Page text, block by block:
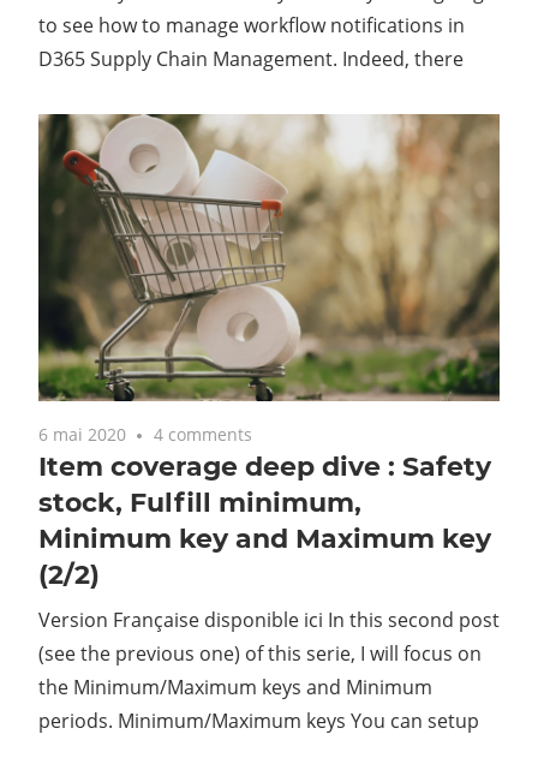
to see how to manage workflow notifications in
D365 Supply Chain Management. Indeed, there
6 mai 2020 4 comments
Item coverage deep dive : Safety
stock, Fulfill minimum,
Minimum key and Maximum key
(2/2)
Version Française disponible ici In this second post
(see the previous one) of this serie, I will focus on
the Minimum/Maximum keys and Minimum
periods. Minimum/Maximum keys You can setup